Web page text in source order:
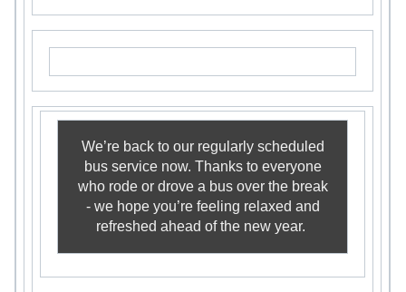
We’re back to our regularly scheduled
bus service now. Thanks to everyone
who rode or drove a bus over the break
- we hope you’re feeling relaxed and
refreshed ahead of the new year.